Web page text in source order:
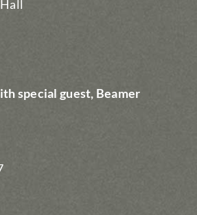
special guest, Beamer